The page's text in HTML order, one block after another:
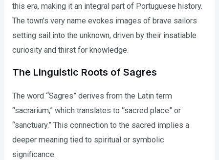
this era, making it an integral part of Portuguese history.
The town’s very name evokes images of brave sailors
setting sail into the unknown, driven by their insatiable
curiosity and thirst for knowledge.
The Linguistic Roots of Sagres
The word “Sagres” derives from the Latin term
“sacrarium,” which translates to “sacred place” or
“sanctuary.” This connection to the sacred implies a
deeper meaning tied to spiritual or symbolic
significance.